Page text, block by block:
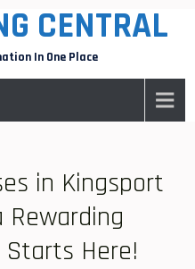
CENTRAL
In One Place
in Kingsport
Rewarding
Starts Here!